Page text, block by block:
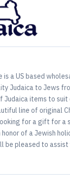
is a US based
Judaica to Jews
Judaica items to
line of original
for a gift for a
of a Jewish
pleased to assist